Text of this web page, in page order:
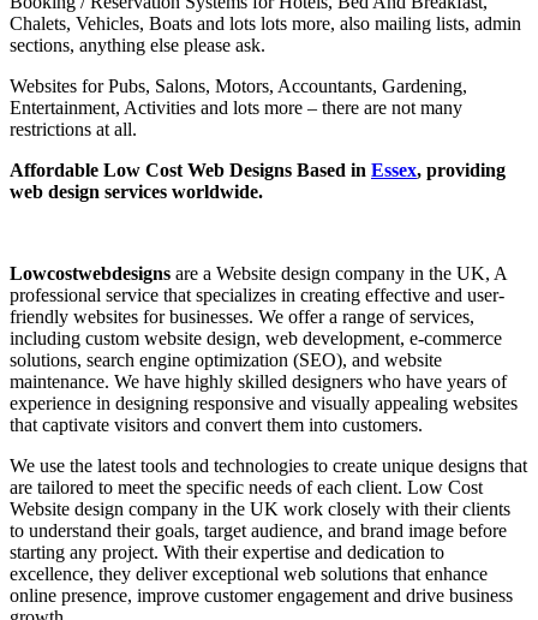
Chalets, Vehicles, Boats and lots lots more, also mailing lists, admin
sections, anything else please ask.
Websites for Pubs, Salons, Motors, Accountants, Gardening,
Entertainment, Activities and lots more – there are not many
restrictions at all.
Affordable Low Cost Web Designs Based in Essex, providing
web design services worldwide.
Lowcostwebdesigns are a Website design company in the UK, A
professional service that specializes in creating effective and user-
friendly websites for businesses. We offer a range of services,
including custom website design, web development, e-commerce
solutions, search engine optimization (SEO), and website
maintenance. We have highly skilled designers who have years of
experience in designing responsive and visually appealing websites
that captivate visitors and convert them into customers.
We use the latest tools and technologies to create unique designs that
are tailored to meet the specific needs of each client. Low Cost
Website design company in the UK work closely with their clients
to understand their goals, target audience, and brand image before
starting any project. With their expertise and dedication to
excellence, they deliver exceptional web solutions that enhance
online presence, improve customer engagement and drive business